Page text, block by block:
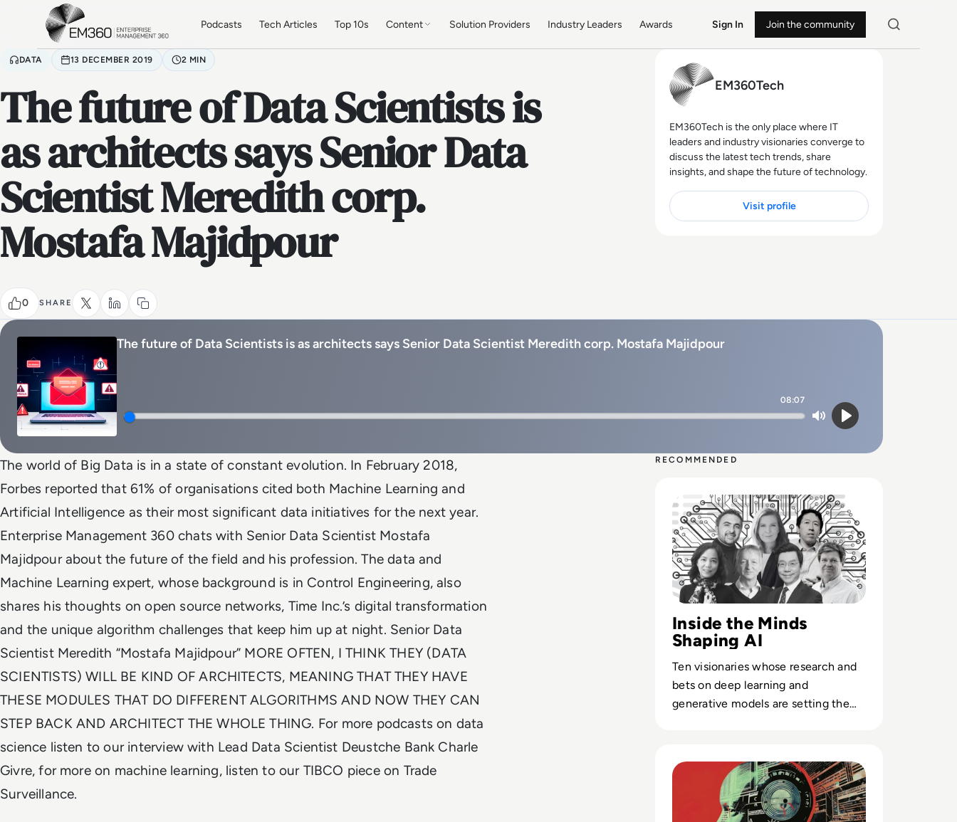
Skip to main content
Podcasts Tech Articles Top 10s Content Solution Providers Industry Leaders Awards Sign In Join the community
DATA 13 DECEMBER 2019 2 MIN
The future of Data Scientists is
as architects says Senior Data
Scientist Meredith corp.
Mostafa Majidpour
0 SHARE
EM360Tech
EM360Tech is the only place where IT
leaders and industry visionaries converge to
discuss the latest tech trends, share
insights, and shape the future of technology.
Visit profile
The future of Data Scientists is as architects says Senior Data Scientist Meredith corp. Mostafa Majidpour
08:07
MutePlay
The world of Big Data is in a state of constant evolution. In February 2018,
Forbes reported that 61% of organisations cited both Machine Learning and
Artificial Intelligence as their most significant data initiatives for the next year.
Enterprise Management 360 chats with Senior Data Scientist Mostafa
Majidpour about the future of the field and his profession. The data and
Machine Learning expert, whose background is in Control Engineering, also
shares his thoughts on open source networks, Time Inc.’s digital transformation
and the unique algorithm challenges that keep him up at night. Senior Data
Scientist Meredith “Mostafa Majidpour” MORE OFTEN, I THINK THEY (DATA
SCIENTISTS) WILL BE KIND OF ARCHITECTS, MEANING THAT THEY HAVE
THESE MODULES THAT DO DIFFERENT ALGORITHMS AND NOW THEY CAN
STEP BACK AND ARCHITECT THE WHOLE THING. For more podcasts on data
science listen to our interview with Lead Data Scientist Deustche Bank Charle
Givre, for more on machine learning, listen to our TIBCO piece on Trade
Surveillance.
RECOMMENDED
Inside the Minds
Shaping AI
Ten visionaries whose research and
bets on deep learning and
generative models are setting the